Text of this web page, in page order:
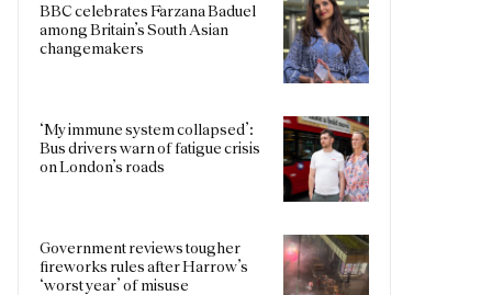
BBC celebrates Farzana Baduel
among Britain’s South Asian
changemakers
‘My immune system collapsed’:
Bus drivers warn of fatigue crisis
on London’s roads
Government reviews tougher
fireworks rules after Harrow’s
‘worst year’ of misuse